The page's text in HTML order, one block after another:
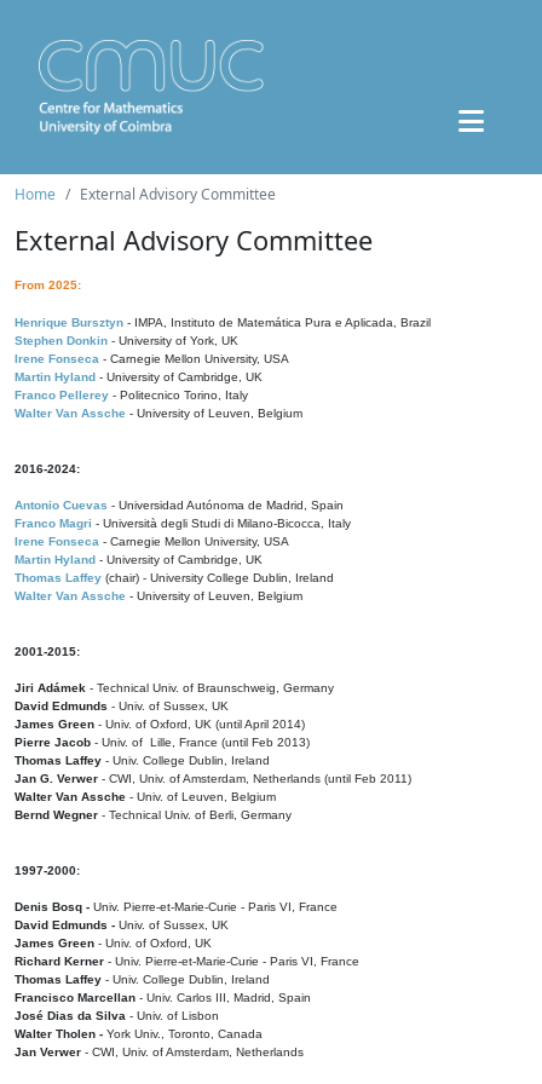
Home External Advisory Committee
External Advisory Committee
From 2025:
Henrique Bursztyn - IMPA, Instituto de Matemática Pura e Aplicada, Brazil
Stephen Donkin - University of York, UK
Irene Fonseca - Carnegie Mellon University, USA
Martin Hyland - University of Cambridge, UK
Franco Pellerey - Politecnico Torino, Italy
Walter Van Assche - University of Leuven, Belgium
2016-2024:
Antonio Cuevas - Universidad Autónoma de Madrid, Spain
Franco Magri - Università degli Studi di Milano-Bicocca, Italy
Irene Fonseca - Carnegie Mellon University, USA
Martin Hyland - University of Cambridge, UK
Thomas Laffey (chair) - University College Dublin, Ireland
Walter Van Assche - University of Leuven, Belgium
2001-2015:
Jiri Adámek - Technical Univ. of Braunschweig, Germany
David Edmunds - Univ. of Sussex, UK
James Green - Univ. of Oxford, UK (until April 2014)
Pierre Jacob - Univ. of Lille, France (until Feb 2013)
Thomas Laffey - Univ. College Dublin, Ireland
Jan G. Verwer - CWI, Univ. of Amsterdam, Netherlands (until Feb 2011)
Walter Van Assche - Univ. of Leuven, Belgium
Bernd Wegner - Technical Univ. of Berli, Germany
1997-2000:
Denis Bosq - Univ. Pierre-et-Marie-Curie - Paris VI, France
David Edmunds - Univ. of Sussex, UK
James Green - Univ. of Oxford, UK
Richard Kerner - Univ. Pierre-et-Marie-Curie - Paris VI, France
Thomas Laffey - Univ. College Dublin, Ireland
Francisco Marcellan - Univ. Carlos III, Madrid, Spain
José Dias da Silva - Univ. of Lisbon
Walter Tholen - York Univ., Toronto, Canada
Jan Verwer - CWI, Univ. of Amsterdam, Netherlands